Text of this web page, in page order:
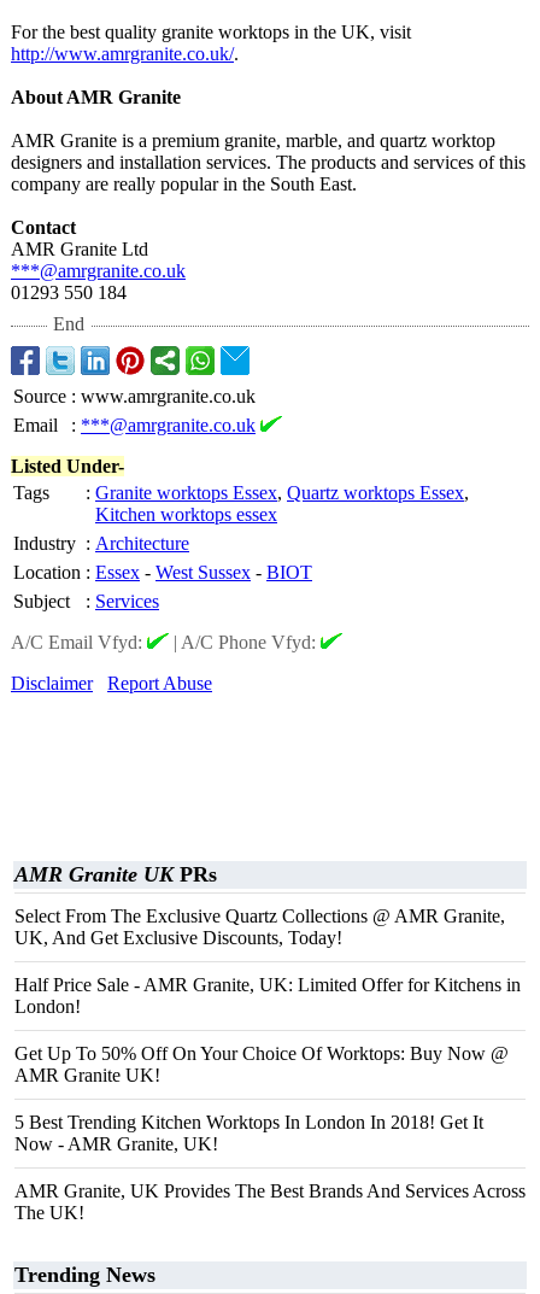
For the best quality granite worktops in the UK, visit
http://www.amrgranite.co.uk/.
About AMR Granite
AMR Granite is a premium granite, marble, and quartz worktop
designers and installation services. The products and services of this
company are really popular in the South East.
Contact
AMR Granite Ltd
***@amrgranite.co.uk
01293 550 184
End
Source : www.amrgranite.co.uk
Email
: ***@amrgranite.co.uk
Listed Under-
Tags
: Granite worktops Essex, Quartz worktops Essex,
Kitchen worktops essex
Industry : Architecture
Location : Essex - West Sussex - BIOT
Subject
: Services
A/C Email Vfyd:
| A/C Phone Vfyd:
Disclaimer
Report Abuse
AMR Granite UKPRs
Select From The Exclusive Quartz Collections @ AMR Granite,
UK, And Get Exclusive Discounts, Today!
Half Price Sale - AMR Granite, UK: Limited Offer for Kitchens in
London!
Get Up To 50% Off On Your Choice Of Worktops: Buy Now @
AMR Granite UK!
5 Best Trending Kitchen Worktops In London In 2018! Get It
Now - AMR Granite, UK!
AMR Granite, UK Provides The Best Brands And Services Across
The UK!
Trending News